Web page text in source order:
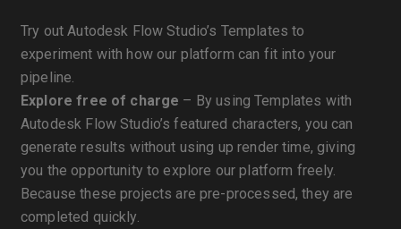
Try out Autodesk Flow Studio’s Templates to
experiment with how our platform can fit into your
pipeline.
Explore free of charge – By using Templates with
Autodesk Flow Studio’s featured characters, you can
generate results without using up render time, giving
you the opportunity to explore our platform freely.
Because these projects are pre-processed, they are
completed quickly.